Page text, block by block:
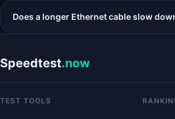
Does a longer Ethernet cable slow
Speedtest.now
TEST TOOLS